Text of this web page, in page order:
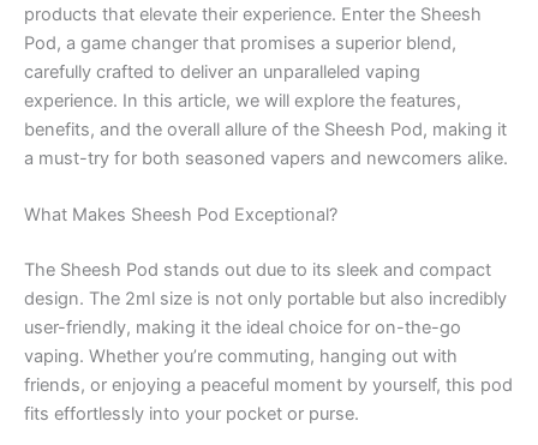
products that elevate their experience. Enter the Sheesh
Pod, a game changer that promises a superior blend,
carefully crafted to deliver an unparalleled vaping
experience. In this article, we will explore the features,
benefits, and the overall allure of the Sheesh Pod, making it
a must-try for both seasoned vapers and newcomers alike.
What Makes Sheesh Pod Exceptional?
The Sheesh Pod stands out due to its sleek and compact
design. The 2ml size is not only portable but also incredibly
user-friendly, making it the ideal choice for on-the-go
vaping. Whether you’re commuting, hanging out with
friends, or enjoying a peaceful moment by yourself, this pod
fits effortlessly into your pocket or purse.